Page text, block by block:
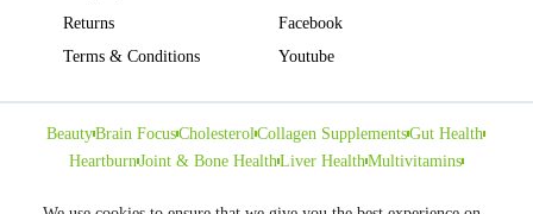
Returns
Terms & Conditions
Facebook
Youtube
BeautyBrain FocusCholesterolCollagen SupplementsGut Health
HeartburnJoint & Bone HealthLiver HealthMultivitamins